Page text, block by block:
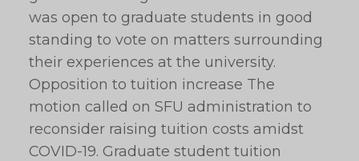
was open to graduate students in good
standing to vote on matters surrounding
their experiences at the university.
Opposition to tuition increase The
motion called on SFU administration to
reconsider raising tuition costs amidst
COVID-19. Graduate student tuition